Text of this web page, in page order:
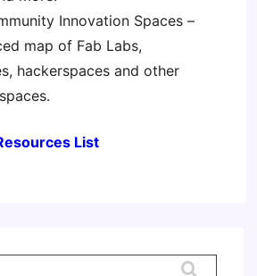
Innovation Spaces –
map of Fab Labs,
hackerspaces and other
List